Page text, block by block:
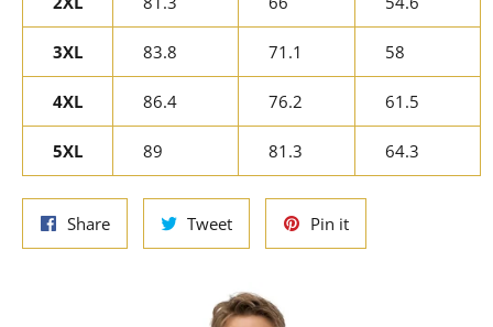
3XL 83.8 71.1 58
4XL 86.4 76.2 61.5
5XL 89 81.3 64.3
ShareShare
on
TweetTweet
on
Pin itPin
on